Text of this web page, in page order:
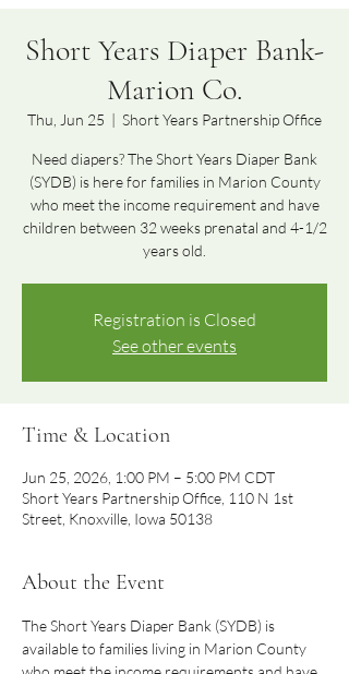
Short Years Diaper Bank-
Marion Co.
Thu, Jun 25
  |
Short Years Partnership Office
Need diapers? The Short Years Diaper Bank
(SYDB) is here for families in Marion County
who meet the income requirement and have
children between 32 weeks prenatal and 4-1/2
years old.
Registration is Closed
See other events
Time & Location
Jun 25, 2026, 1:00 PM – 5:00 PM CDT
Short Years Partnership Office, 110 N 1st
Street, Knoxville, Iowa 50138
About the Event
The Short Years Diaper Bank (SYDB) is
available to families living in Marion County